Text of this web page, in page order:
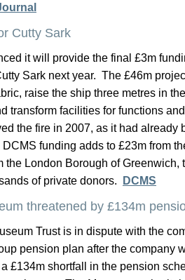
Cutty Sark
it will provide the final £3m
Sark next year. The £46m
raise the ship three metres in
transform facilities for functions
the fire in 2007, as it had already
funding adds to £23m from
the London Borough of Greenwich,
of private donors.
DCMS
threatened by £134m
Trust is in dispute with the
pension plan after the company
£134m shortfall in the pension